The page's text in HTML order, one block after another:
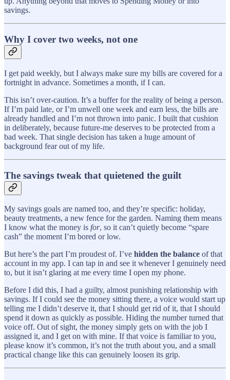
savings.
Why I cover two weeks, not one
I get paid weekly, but I always make sure my bills are covered for a
fortnight in advance. Sometimes a month, if I can.
This isn’t over-caution. It’s a buffer for the reality of being a person.
If I’m paid late, or I’m unwell one week and earn less, the bills are
already handled and I’m not thrown into panic. I built that cushion
in deliberately, because future-me deserves to be protected from a
bad week. That single decision has taken a huge amount of
background fear out of my life.
The savings tweak that quietened the guilt
My savings goals are named too, and they’re specific: holiday,
beauty treatments, a new fence for the garden. Naming them means
I know what the money is for, so it can’t quietly become “spare
cash” the moment I’m bored or low.
But here’s the part I’m proudest of. I’ve hidden the balance of that
account in my app. I can tap in and see it whenever I genuinely need
to, but it isn’t glaring at me every time I open my phone.
Before I did this, I had a guilty, almost punishing relationship with
savings. If I could see the money sitting there, a voice would start up
telling me I didn’t deserve it, that I should get rid of it, that I should
spend it down as quickly as possible. Hiding the number turned that
voice off. Out of sight, the money simply gets on with the job I
assigned it, and I get on with mine. If that voice is familiar to you,
please know it’s common, it’s not the truth about you, and a small
practical change like this can genuinely loosen its grip.